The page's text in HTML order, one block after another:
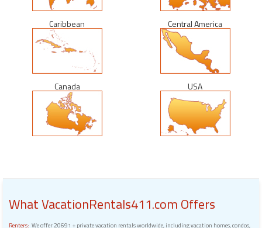
Caribbean Central America
Canada USA
What VacationRentals411.com Offers
Renters: We offer 20691 + private vacation rentals worldwide, including vacation homes, condos,